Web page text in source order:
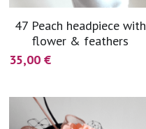
Black
Taupe
47 Peach headpiece with
flower & feathers
35,00 €
coral
yellow
silver